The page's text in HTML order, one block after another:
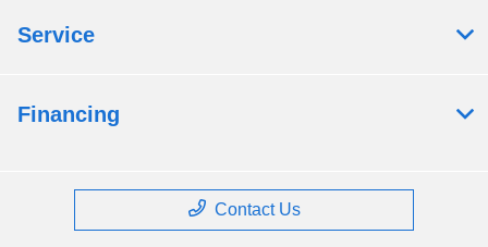
Service
Financing
Contact Us